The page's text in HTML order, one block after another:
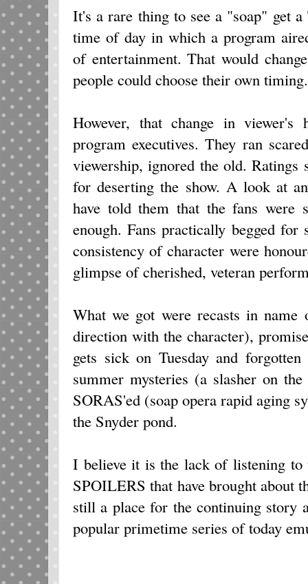
It's a rare thing to see a "soap" get
time of day in which a program
of entertainment. That would
people could choose their own timing.
However, that change in viewer's
program executives. They ran
viewership, ignored the old. Ratings
for deserting the show. A look at
have told them that the fans were
enough. Fans practically begged
consistency of character were
glimpse of cherished, veteran
What we got were recasts in
direction with the character),
gets sick on Tuesday and
summer mysteries (a slasher on
SORAS'ed (soap opera rapid aging
the Snyder pond.
I believe it is the lack of listening
SPOILERS that have brought about
still a place for the continuing story
popular primetime series of today